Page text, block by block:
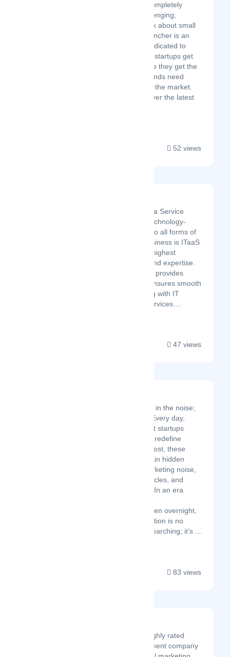
new business is completely
different and challenging,
especially if we talk about small
businesses. EZlauncher is an
online directory dedicated to
helping small tech startups get
noticed and ensure they get the
exposure their brands need
when launching to the market.
Follow us to discover the latest
52 views
Cloud Rebels is an IT as a Service
company that provides technology-
independent IT services to all forms of
businesses. Our core business is ITaaS
subscriptions, giving the highest
flexibility, transparency, and expertise.
In addition, Cloud Rebels provides
devices for leasing and ensures smooth
IT operation and planning with IT
security and IT project services....
47 views
The signal is hidden in the noise;
we help you find it. Every day,
thousands of brilliant startups
launch, disrupt, and redefine
industries. But for most, these
breakthroughs remain hidden
behind layers of marketing noise,
fragmented news cycles, and
overwhelming data. In an era
breakthroughs happen overnight,
finding the right solution is no
longer a matter of searching; it’s ...
83 views
AINRATech is a highly rated
software development company